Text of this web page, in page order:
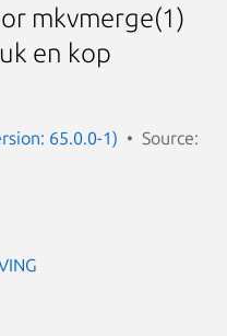
mkvmerge(1)
en kop
65.0.0-1)
Source: